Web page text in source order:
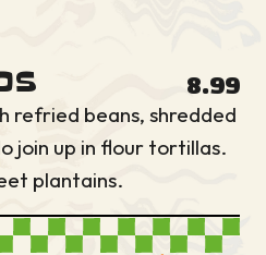
8.99
refried beans, shredded
join up in flour tortillas.
plantains.